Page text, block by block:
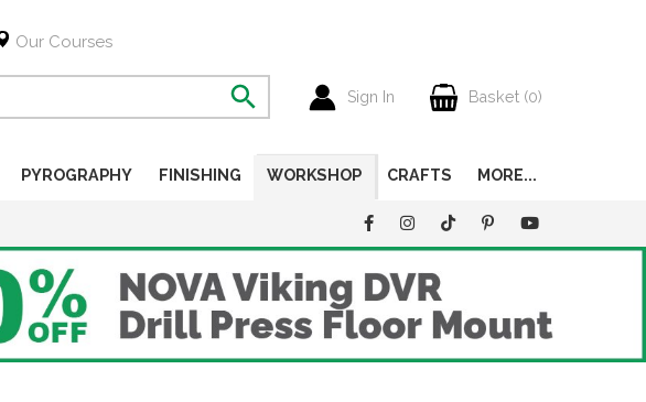
Our Courses
Sign In Basket (0)
PYROGRAPHY FINISHING WORKSHOP CRAFTS MORE...